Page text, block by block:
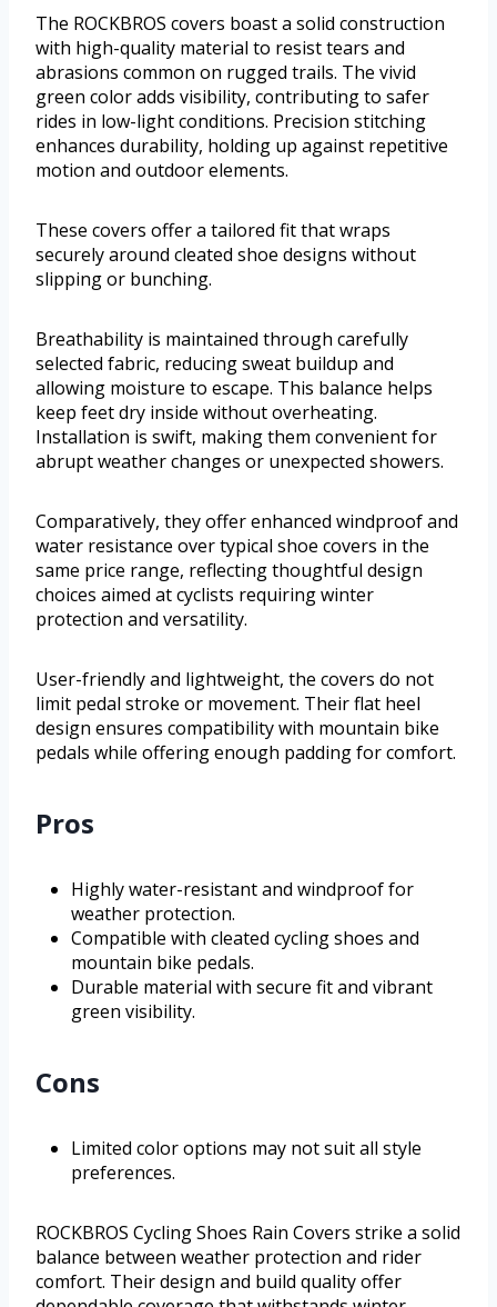
The ROCKBROS covers boast a solid construction
with high-quality material to resist tears and
abrasions common on rugged trails. The vivid
green color adds visibility, contributing to safer
rides in low-light conditions. Precision stitching
enhances durability, holding up against repetitive
motion and outdoor elements.
These covers offer a tailored fit that wraps
securely around cleated shoe designs without
slipping or bunching.
Breathability is maintained through carefully
selected fabric, reducing sweat buildup and
allowing moisture to escape. This balance helps
keep feet dry inside without overheating.
Installation is swift, making them convenient for
abrupt weather changes or unexpected showers.
Comparatively, they offer enhanced windproof and
water resistance over typical shoe covers in the
same price range, reflecting thoughtful design
choices aimed at cyclists requiring winter
protection and versatility.
User-friendly and lightweight, the covers do not
limit pedal stroke or movement. Their flat heel
design ensures compatibility with mountain bike
pedals while offering enough padding for comfort.
Pros
Highly water-resistant and windproof for
weather protection.
Compatible with cleated cycling shoes and
mountain bike pedals.
Durable material with secure fit and vibrant
green visibility.
Cons
Limited color options may not suit all style
preferences.
ROCKBROS Cycling Shoes Rain Covers strike a solid
balance between weather protection and rider
comfort. Their design and build quality offer